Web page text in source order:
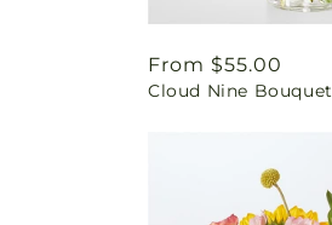
Regular
price
From $55.00
Cloud Nine Bouquet